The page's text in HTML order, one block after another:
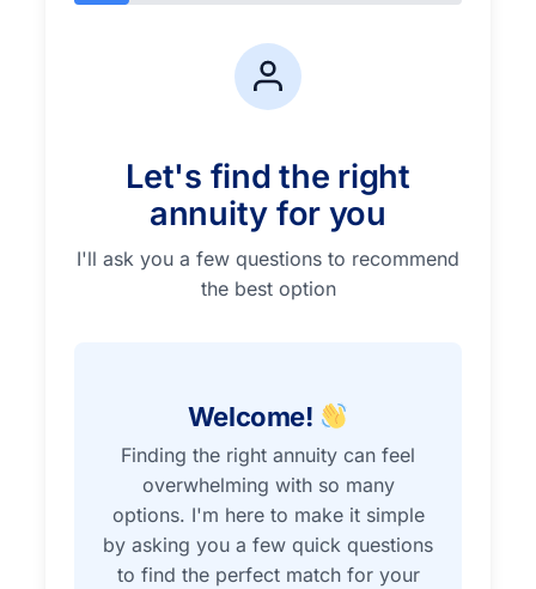
Let's find the right
annuity for you
I'll ask you a few questions to recommend
the best option
Welcome!
Finding the right annuity can feel
overwhelming with so many
options. I'm here to make it simple
by asking you a few quick questions
to find the perfect match for your